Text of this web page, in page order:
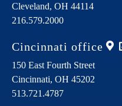
Cleveland, OH 44114
216.579.2000
Cincinnati office
150 East Fourth Street
Cincinnati, OH 45202
513.721.4787